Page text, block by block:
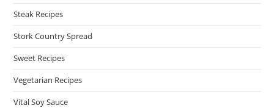
Steak Recipes
Stork Country Spread
Sweet Recipes
Vegetarian Recipes
Vital Soy Sauce